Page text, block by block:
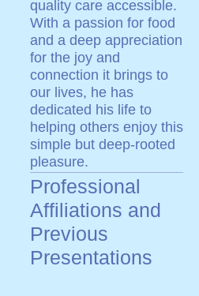
quality care accessible.
With a passion for food
and a deep appreciation
for the joy and
connection it brings to
our lives, he has
dedicated his life to
helping others enjoy this
simple but deep-rooted
pleasure.
Professional
Affiliations and
Previous
Presentations